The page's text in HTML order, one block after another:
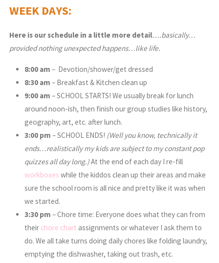
WEEK DAYS:
Here is our schedule in a little more detail….basically…
provided nothing unexpected happens…like life.
8:00 am – Devotion/shower/get dressed
8:30 am – Breakfast & Kitchen clean up
9:00 am – SCHOOL STARTS! We usually break for lunch
around noon-ish, then finish our group studies like history,
geography, art, etc. after lunch.
3:00 pm – SCHOOL ENDS! (Well you know, technically it
ends…realistically my kids are subject to my constant pop
quizzes all day long.)At the end of each day I re-fill
workboxes while the kiddos clean up their areas and make
sure the school room is all nice and pretty like it was when
we started.
3:30 pm – Chore time: Everyone does what they can from
their chore chart assignments or whatever I ask them to
do. We all take turns doing daily chores like folding laundry,
emptying the dishwasher, taking out trash, etc.